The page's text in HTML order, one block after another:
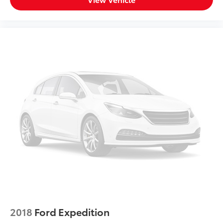
8-way passenger seat - Comfort that conforms to
Front seat center armrest - comfort in the middle
ground. There’s room for two to relax with front
seat center armrest. It divides the front seating
positions with a top that both the driver and
passenger can use. Front seat center armrest puts
your comfort front and center.
Carpet flooring enhances the interior appearance
and provides an added layer of sound insulation.
Full coverage flooring enhances the interior
Heated driver and front passenger seat cushions -
That’s hot. Heated driver and front passenger seat
2018 Ford Expedition